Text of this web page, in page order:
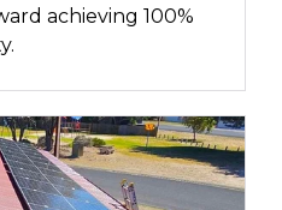
achieving 100%